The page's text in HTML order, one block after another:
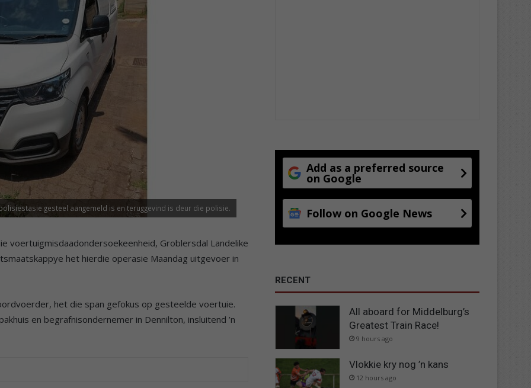
gesteel aangemeld is en teruggevind is deur die polisie.
voertuigmisdaadondersoekeenheid, Groblersdal Landelike
het hierdie operasie Maandag uitgevoer in
het die span gefokus op gesteelde voertuie.
en begrafnisondernemer in Dennilton, insluitend ’n
Add as a preferred source
on Google
Follow on Google News
RECENT
All aboard for Middelburg’s
Greatest Train Race!
9 hours ago
Vlokkie kry nog ’n kans
12 hours ago